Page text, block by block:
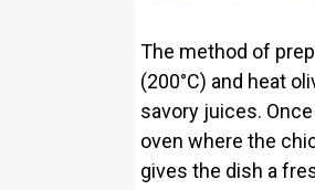
The method of
(200°C) and heat
savory juices.
oven where the
gives the dish a